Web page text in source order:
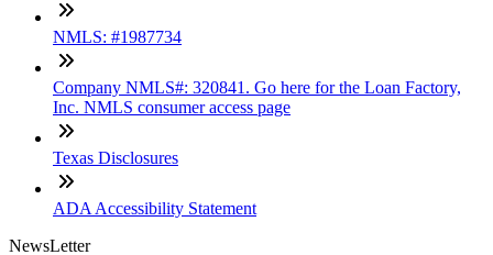
NMLS: #1987734
Company NMLS#: 320841. Go here for the Loan Factory,
Inc. NMLS consumer access page
Texas Disclosures
ADA Accessibility Statement
NewsLetter